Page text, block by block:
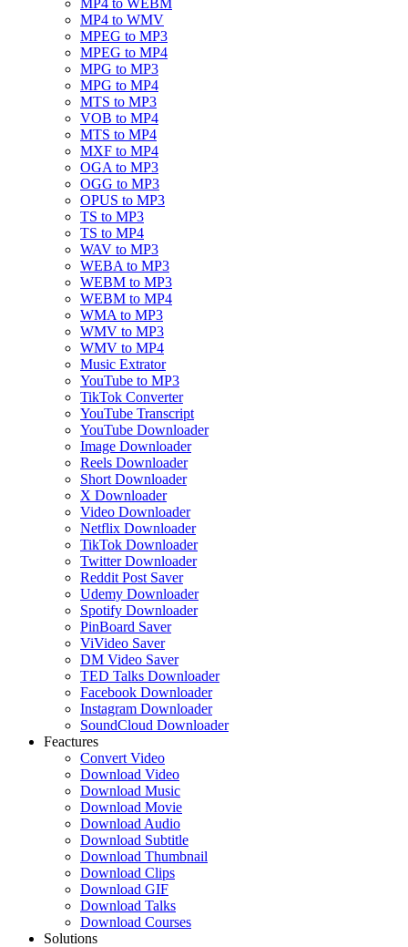
MP4 to WEBM
MP4 to WMV
MPEG to MP3
MPEG to MP4
MPG to MP3
MPG to MP4
MTS to MP3
VOB to MP4
MTS to MP4
MXF to MP4
OGA to MP3
OGG to MP3
OPUS to MP3
TS to MP3
TS to MP4
WAV to MP3
WEBA to MP3
WEBM to MP3
WEBM to MP4
WMA to MP3
WMV to MP3
WMV to MP4
Music Extrator
YouTube to MP3
TikTok Converter
YouTube Transcript
YouTube Downloader
Image Downloader
Reels Downloader
Short Downloader
X Downloader
Video Downloader
Netflix Downloader
TikTok Downloader
Twitter Downloader
Reddit Post Saver
Udemy Downloader
Spotify Downloader
PinBoard Saver
ViVideo Saver
DM Video Saver
TED Talks Downloader
Facebook Downloader
Instagram Downloader
SoundCloud Downloader
Feactures
Convert Video
Download Video
Download Music
Download Movie
Download Audio
Download Subtitle
Download Thumbnail
Download Clips
Download GIF
Download Talks
Download Courses
Solutions